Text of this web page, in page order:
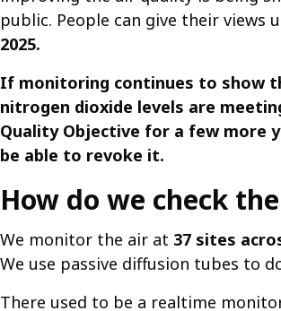
public. People can give their views
2025.
If monitoring continues to show
nitrogen dioxide levels are
Quality Objective for a few more
be able to revoke it.
How do we check
We monitor the air at 37 sites
We use passive diffusion tubes to
There used to be a realtime